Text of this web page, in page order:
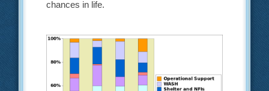
chances in life.